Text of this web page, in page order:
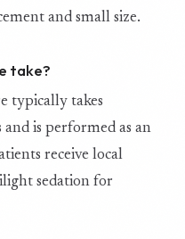
and small size.
take?
typically takes
is performed as an
receive local
sedation for